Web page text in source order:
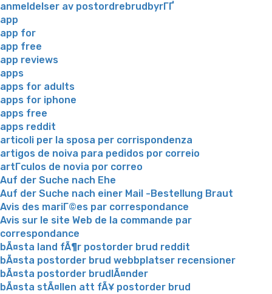
anmeldelser av postordrebrudbyrГҐ
app
app for
app free
app reviews
apps
apps for adults
apps for iphone
apps free
apps reddit
articoli per la sposa per corrispondenza
artigos de noiva para pedidos por correio
artГ­culos de novia por correo
Auf der Suche nach Ehe
Auf der Suche nach einer Mail -Bestellung Braut
Avis des mariГ©es par correspondance
Avis sur le site Web de la commande par
correspondance
bÃ¤sta land fÃ¶r postorder brud reddit
bÃ¤sta postorder brud webbplatser recensioner
bÃ¤sta postorder brudlÃ¤nder
bÃ¤sta stÃ¤llen att fÃ¥ postorder brud